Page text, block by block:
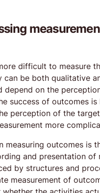
difficult to measure
can be both qualitative
depend on the
success of outcomes is
perception of the
more
measuring outcomes is
and presentation of
by structures and
measurement of